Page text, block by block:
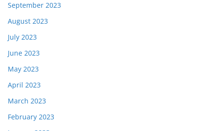
September 2023
August 2023
July 2023
June 2023
May 2023
April 2023
March 2023
February 2023